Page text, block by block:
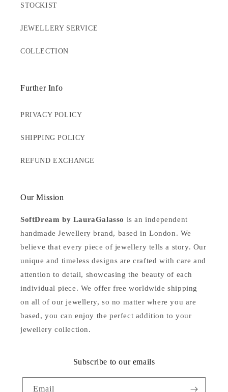
STOCKIST
JEWELLERY SERVICE
COLLECTION
Further Info
PRIVACY POLICY
SHIPPING POLICY
REFUND EXCHANGE
Our Mission
SoftDream by LauraGalasso is an independent
handmade Jewellery brand, based in London. We
believe that every piece of jewellery tells a story. Our
unique and timeless designs are crafted with care and
attention to detail, showcasing the beauty of each
individual piece. We offer free worldwide shipping
on all of our jewellery, so no matter where you are
based, you can enjoy the perfect addition to your
jewellery collection.
Subscribe to our emails
Email